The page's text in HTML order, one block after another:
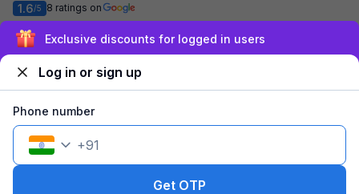
1.6/5 8 ratings on
Pay @ hotel
Couple friendly
₹1,583₹956
Get ₹47+ Fab credits
Sign up and get ₹1,500
Log in or sign up
Phone number
+91
Get OTP